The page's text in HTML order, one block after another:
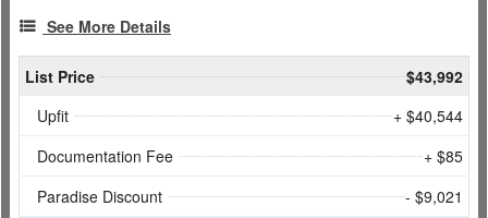
See More Details
List Price
$43,992
Upfit
+ $40,544
Documentation Fee
+ $85
Paradise Discount
- $9,021